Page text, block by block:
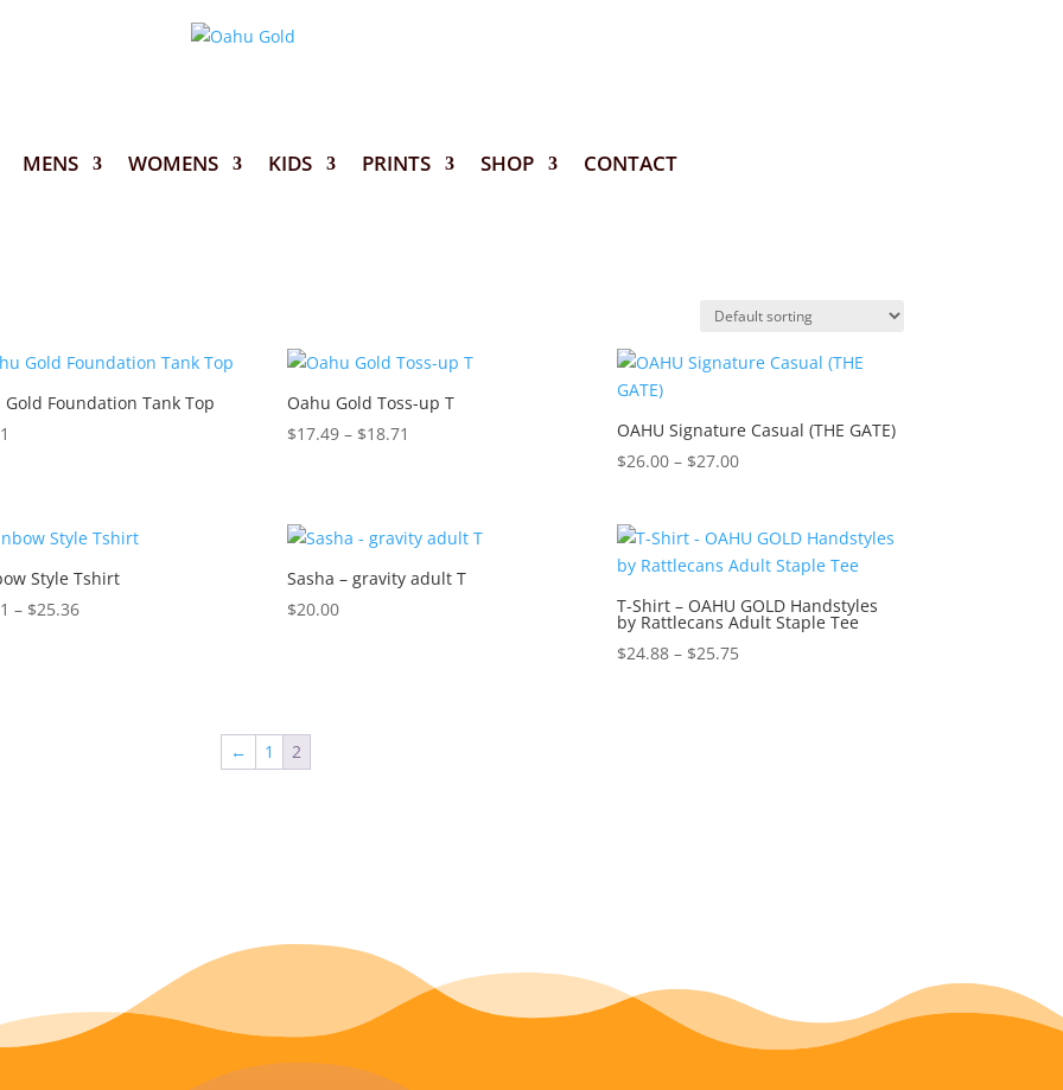
MENS WOMENS KIDS PRINTS SHOP CONTACT
Gold Foundation Tank Top
Oahu Gold Toss-up T
$17.49 – $18.71
$18.71
OAHU Signature Casual (THE GATE)
$26.00 – $27.00Price
through
$27.00
Style Tshirt
– $25.36Price
Sasha – gravity adult T
$20.00 T-Shirt – OAHU GOLD Handstyles
by Rattlecans Adult Staple Tee
$24.88 – $25.75Price
← 1 2